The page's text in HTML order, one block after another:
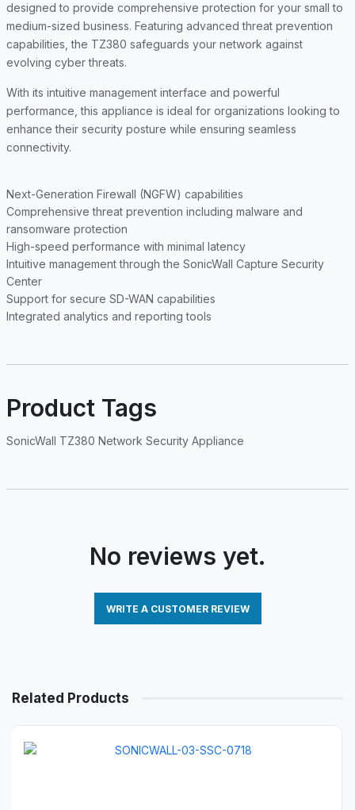
designed to provide comprehensive protection for your small to
medium-sized business. Featuring advanced threat prevention
capabilities, the TZ380 safeguards your network against
evolving cyber threats.
With its intuitive management interface and powerful
performance, this appliance is ideal for organizations looking to
enhance their security posture while ensuring seamless
connectivity.
Next-Generation Firewall (NGFW) capabilities
Comprehensive threat prevention including malware and
ransomware protection
High-speed performance with minimal latency
Intuitive management through the SonicWall Capture Security
Center
Support for secure SD-WAN capabilities
Integrated analytics and reporting tools
Product Tags
SonicWall TZ380 Network Security Appliance
No reviews yet.
WRITE A CUSTOMER REVIEW
Related Products